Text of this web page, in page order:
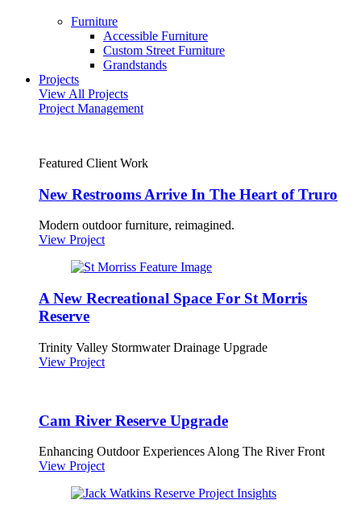
Furniture
Accessible Furniture
Custom Street Furniture
Grandstands
Projects
View All Projects
Project Management
Featured Client Work
New Restrooms Arrive In The Heart of Truro
Modern outdoor furniture, reimagined.
View Project
A New Recreational Space For St Morris
Reserve
Trinity Valley Stormwater Drainage Upgrade
View Project
Cam River Reserve Upgrade
Enhancing Outdoor Experiences Along The River Front
View Project